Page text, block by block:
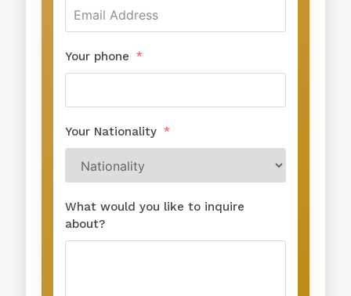
Your phone
Your Nationality
What would you like to inquire
about?